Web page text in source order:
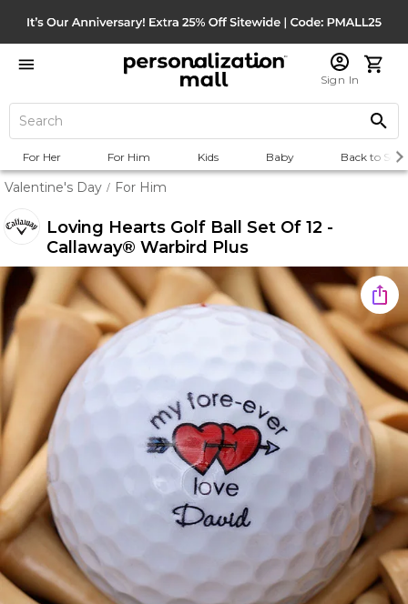
Sign In
For Her For Him Kids Baby Back to
Valentine's Day / For Him
Loving Hearts Golf Ball Set Of 12 -
Callaway® Warbird Plus